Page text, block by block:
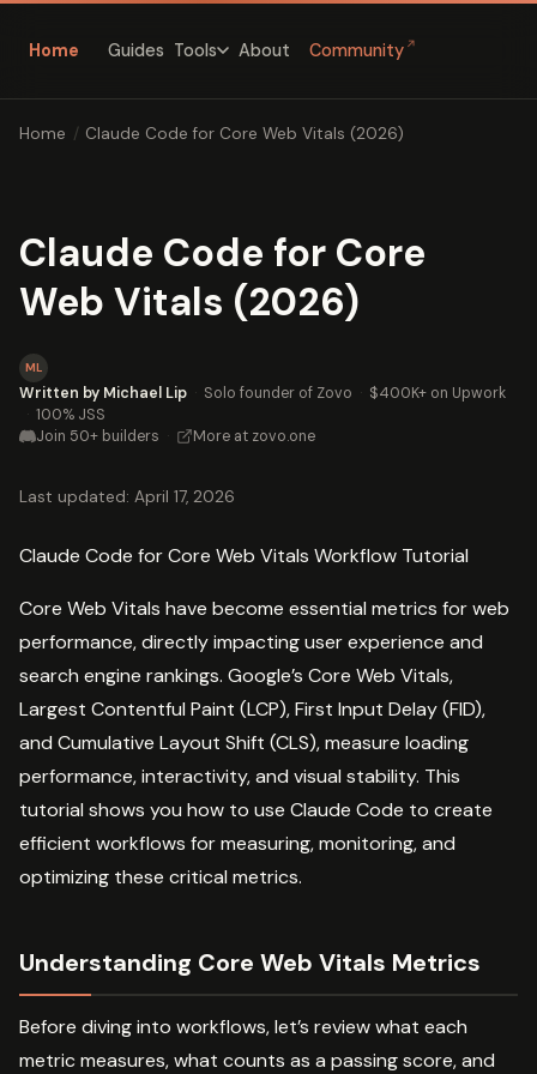
Home Guides Tools About Community ↗
Home / Claude Code for Core Web Vitals (2026)
Claude Code for Core
Web Vitals (2026)
ML
Written by Michael Lip · Solo founder of Zovo · $400K+ on Upwork
· 100% JSS
Join 50+ builders · More at zovo.one
Last updated: April 17, 2026
Claude Code for Core Web Vitals Workflow Tutorial
Core Web Vitals have become essential metrics for web
performance, directly impacting user experience and
search engine rankings. Google’s Core Web Vitals,
Largest Contentful Paint (LCP), First Input Delay (FID),
and Cumulative Layout Shift (CLS), measure loading
performance, interactivity, and visual stability. This
tutorial shows you how to use Claude Code to create
efficient workflows for measuring, monitoring, and
optimizing these critical metrics.
Understanding Core Web Vitals Metrics
Before diving into workflows, let’s review what each
metric measures, what counts as a passing score, and